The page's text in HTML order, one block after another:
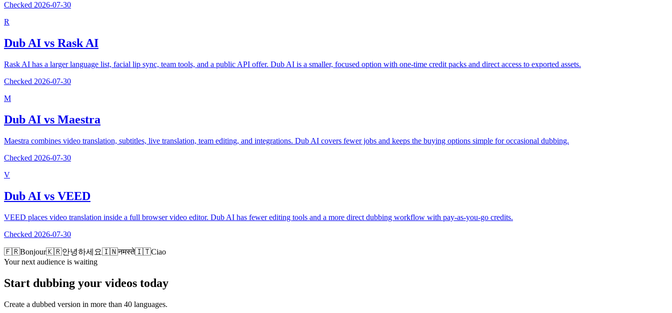
Checked 2026-07-30
R
Dub AI vs Rask AI
Rask AI has a larger language list, facial lip sync, team tools, and a public API offer. Dub AI is a smaller, focused option with one-time credit packs and direct access to exported assets.
Checked 2026-07-30
M
Dub AI vs Maestra
Maestra combines video translation, subtitles, live translation, team editing, and integrations. Dub AI covers fewer jobs and keeps the buying options simple for occasional dubbing.
Checked 2026-07-30
V
Dub AI vs VEED
VEED places video translation inside a full browser video editor. Dub AI has fewer editing tools and a more direct dubbing workflow with pay-as-you-go credits.
Checked 2026-07-30
🇫🇷Bonjour🇰🇷안녕하세요🇮🇳नमस्ते🇮🇹Ciao
Your next audience is waiting
Start dubbing your videos today
Create a dubbed version in more than 40 languages.